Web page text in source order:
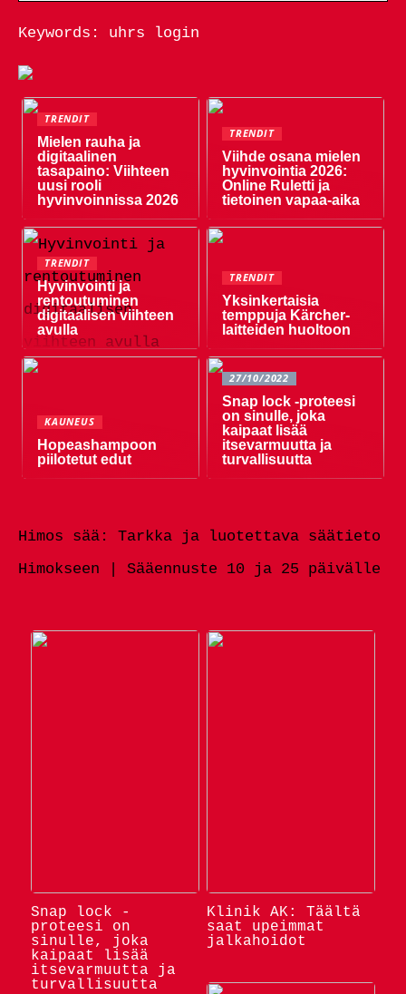
Keywords: uhrs login
TRENDIT
Mielen rauha ja
digitaalinen
tasapaino: Viihteen
uusi rooli
hyvinvoinnissa 2026
TRENDIT
Viihde osana mielen
hyvinvointia 2026:
Online Ruletti ja
tietoinen vapaa-aika
TRENDIT
Hyvinvointi ja
rentoutuminen
digitaalisen viihteen
avulla
TRENDIT
Yksinkertaisia ​​
temppuja Kärcher-
laitteiden huoltoon
KAUNEUS
Hopeashampoon
piilotetut edut
27/10/2022
Snap lock -proteesi
on sinulle, joka
kaipaat lisää
itsevarmuutta ja
turvallisuutta
Himos sää: Tarkka ja luotettava säätieto
Himokseen | Sääennuste 10 ja 25 päivälle
Snap lock -
proteesi on
sinulle, joka
kaipaat lisää
itsevarmuutta ja
turvallisuutta
Klinik AK: Täältä
saat upeimmat
jalkahoidot